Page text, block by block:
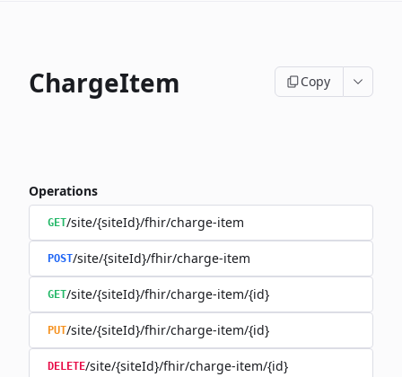
ChargeItem Copy
Operations
GET/site/{siteId}/fhir/charge-item
POST/site/{siteId}/fhir/charge-item
GET/site/{siteId}/fhir/charge-item/{id}
PUT/site/{siteId}/fhir/charge-item/{id}
DELETE/site/{siteId}/fhir/charge-item/{id}